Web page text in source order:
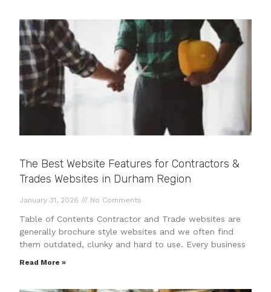
The Best Website Features for Contractors &
Trades Websites in Durham Region
January 31, 2026 No Comments
Table of Contents Contractor and Trade websites are
generally brochure style websites and we often find
them outdated, clunky and hard to use. Every business
Read More »